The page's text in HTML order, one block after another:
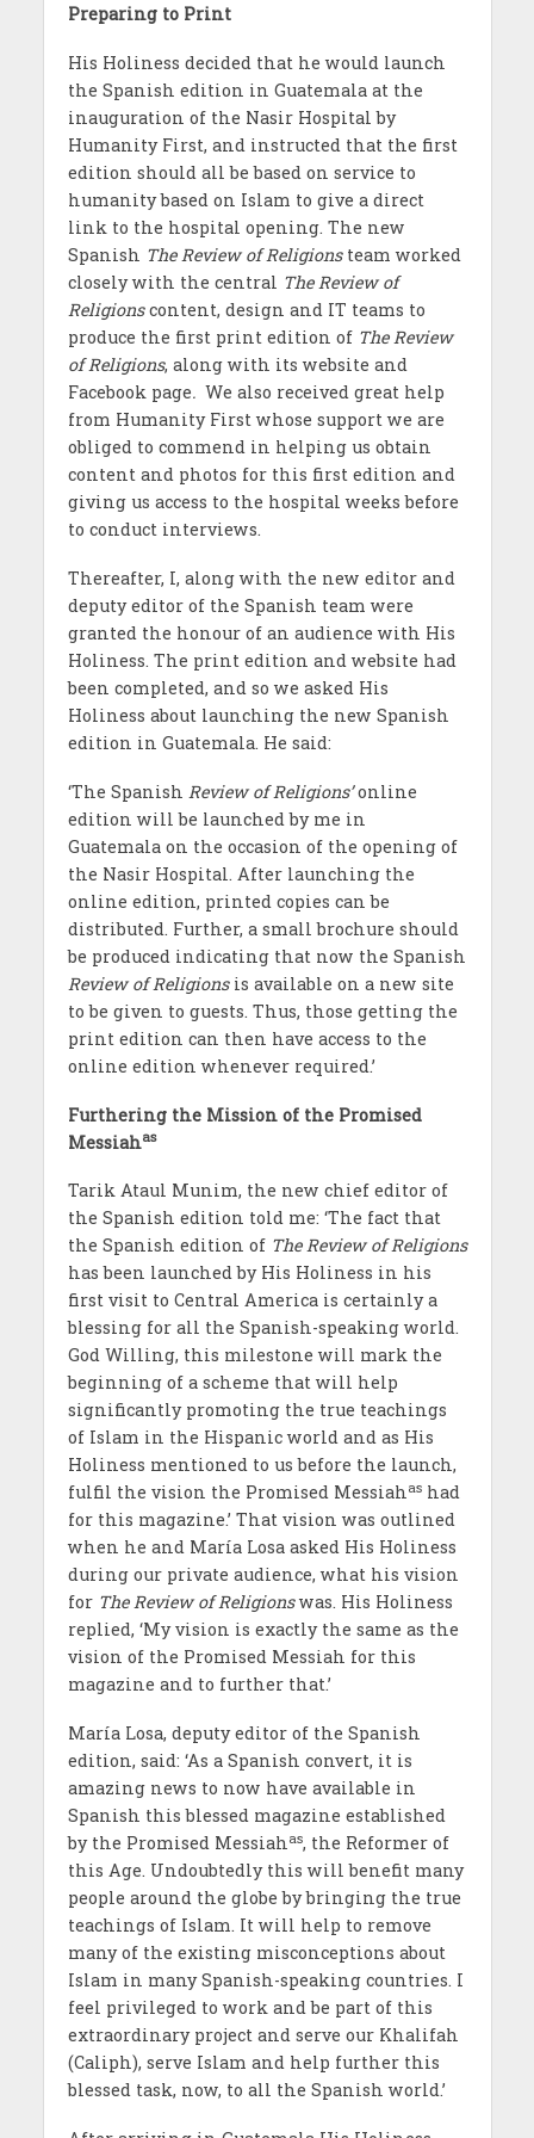
Preparing to Print
His Holiness decided that he would launch
the Spanish edition in Guatemala at the
inauguration of the Nasir Hospital by
Humanity First, and instructed that the first
edition should all be based on service to
humanity based on Islam to give a direct
link to the hospital opening. The new
Spanish The Review of Religionsteam worked
closely with the central The Review of
Religionscontent, design and IT teams to
produce the first print edition of The Review
of Religions, along with its website and
Facebook page.We also received great help
from Humanity First whose support we are
obliged to commend in helping us obtain
content and photos for this first edition and
giving us access to the hospital weeks before
to conduct interviews.
Thereafter, I, along with the new editor and
deputy editor of the Spanish team were
granted the honour of an audience with His
Holiness. The print edition and website had
been completed, and so we asked His
Holiness about launching the new Spanish
edition in Guatemala. He said:
‘The Spanish Review of Religions’online
edition will be launched by me in
Guatemala on the occasion of the opening of
the Nasir Hospital. After launching the
online edition, printed copies can be
distributed. Further, a small brochure should
be produced indicating that now the Spanish
Review of Religionsis available on a new site
to be given to guests. Thus, those getting the
print edition can then have access to the
online edition whenever required.’
Furthering the Mission of the Promised
Messiahas
Tarik Ataul Munim, the new chief editor of
the Spanish edition told me: ‘The fact that
the Spanish edition ofThe Review of Religions
has been launched by His Holiness in his
first visit to Central America is certainly a
blessing for all the Spanish-speaking world.
God Willing, this milestone will mark the
beginning of a scheme that will help
significantly promoting the true teachings
of Islam in the Hispanic world and as His
Holiness mentioned to us before the launch,
fulfil the vision the Promised Messiahashad
for this magazine.’ That vision was outlined
when he and MaríaLosa asked His Holiness
during our private audience, what his vision
for The Review of Religionswas. His Holiness
replied, ‘My vision is exactly the same as the
vision of the Promised Messiah for this
magazine and to further that.’
MaríaLosa, deputy editor of the Spanish
edition, said: ‘As a Spanish convert, it is
amazing news to now have available in
Spanish this blessed magazine established
by the Promised Messiahas, the Reformer of
this Age. Undoubtedly this will benefit many
people around the globe by bringing the true
teachings of Islam. It will help to remove
many of the existing misconceptions about
Islam in many Spanish-speaking countries. I
feel privileged to work and be part of this
extraordinary project and serve our Khalifah
(Caliph), serve Islam and help further this
blessed task, now, to all the Spanish world.’